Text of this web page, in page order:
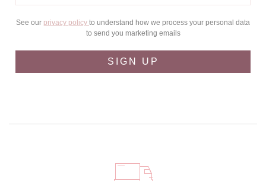
See our privacy policy to understand how we process your personal data
to send you marketing emails
SIGN UP